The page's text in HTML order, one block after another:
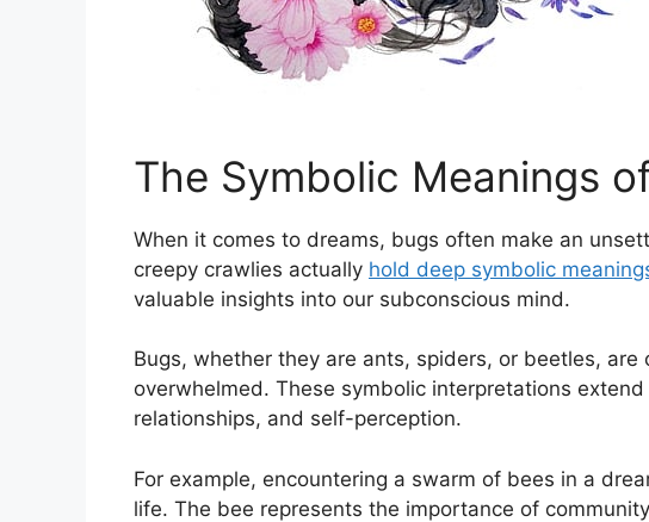
The Symbolic Meanings
When ‌it comes to dreams, bugs often ‍make an
creepy crawlies ‌actually hold deep symbolic⁣
valuable insights into ‌our subconscious⁤ mind.
Bugs, whether​ they ‌are ants, spiders, or beetles,
overwhelmed. These symbolic interpretations
‍relationships, and‍ self-perception.
For example, encountering a swarm of bees in⁣ a
life. The bee represents the⁢ importance ⁢of